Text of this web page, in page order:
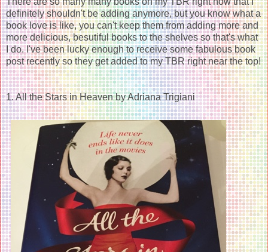
definitely shouldn't be adding anymore, but you know what a
book love is like, you can't keep them from adding more and
more delicious, besutiful books to the shelves so that's what
I do. I've been lucky enough to receive some fabulous book
post recently so they get added to my TBR right near the top!
1. All the Stars in Heaven by Adriana Trigiani